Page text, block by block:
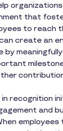
that
to reach
create an
by
recognition
and
employees